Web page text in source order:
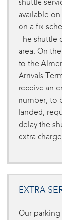
shuttle
available
on a fix
The shuttle
area. On
to the
Arrivals
receive an
number, to
landed,
delay the
extra
EXTRA
Our parking